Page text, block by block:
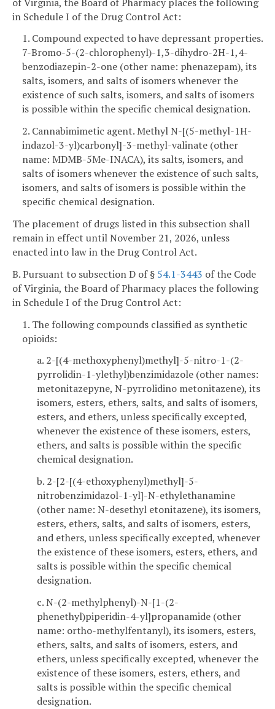
in Schedule I of the Drug Control Act:
1. Compound expected to have depressant properties.
7-Bromo-5-(2-chlorophenyl)-1,3-dihydro-2H-1,4-
benzodiazepin-2-one (other name: phenazepam), its
salts, isomers, and salts of isomers whenever the
existence of such salts, isomers, and salts of isomers
is possible within the specific chemical designation.
2. Cannabimimetic agent. Methyl N-[(5-methyl-1H-
indazol-3-yl)carbonyl]-3-methyl-valinate (other
name: MDMB-5Me-INACA), its salts, isomers, and
salts of isomers whenever the existence of such salts,
isomers, and salts of isomers is possible within the
specific chemical designation.
The placement of drugs listed in this subsection shall
remain in effect until November 21, 2026, unless
enacted into law in the Drug Control Act.
B. Pursuant to subsection D of § 54.1-3443 of the Code
of Virginia, the Board of Pharmacy places the following
in Schedule I of the Drug Control Act:
1. The following compounds classified as synthetic
opioids:
a. 2-[(4-methoxyphenyl)methyl]-5-nitro-1-(2-
pyrrolidin-1-ylethyl)benzimidazole (other names:
metonitazepyne, N-pyrrolidino metonitazene), its
isomers, esters, ethers, salts, and salts of isomers,
esters, and ethers, unless specifically excepted,
whenever the existence of these isomers, esters,
ethers, and salts is possible within the specific
chemical designation.
b. 2-[2-[(4-ethoxyphenyl)methyl]-5-
nitrobenzimidazol-1-yl]-N-ethylethanamine
(other name: N-desethyl etonitazene), its isomers,
esters, ethers, salts, and salts of isomers, esters,
and ethers, unless specifically excepted, whenever
the existence of these isomers, esters, ethers, and
salts is possible within the specific chemical
designation.
c. N-(2-methylphenyl)-N-[1-(2-
phenethyl)piperidin-4-yl]propanamide (other
name: ortho-methylfentanyl), its isomers, esters,
ethers, salts, and salts of isomers, esters, and
ethers, unless specifically excepted, whenever the
existence of these isomers, esters, ethers, and
salts is possible within the specific chemical
designation.